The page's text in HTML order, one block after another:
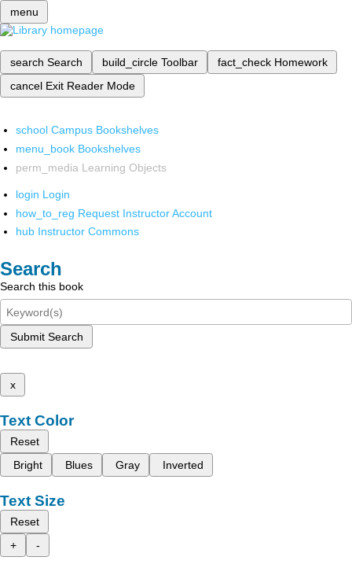
menu
search Search build_circle Toolbar fact_check Homework
cancel Exit Reader Mode
school Campus Bookshelves
menu_book Bookshelves
perm_media Learning Objects
login Login
how_to_reg Request Instructor Account
hub Instructor Commons
Search
Search this book
Submit Search
x
Text Color
Reset
Bright
Blues Gray Inverted
Text Size
Reset
+
-